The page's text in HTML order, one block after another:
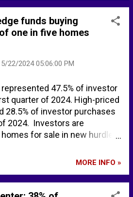
of Jupiter (Official Video) -
Virginia (Official HD Video) -
Soul Sister (Official Video) -
By (Official Music Video) -
funds buying
one in five homes
5/22/2024 05:06:00 PM
47.5% of investor
quarter of 2024. High-priced
28.5% of investor purchases
2024. Investors are
for sale in new hurdle
Nation's Most Affordable
| Fox Business
MORE INFO »